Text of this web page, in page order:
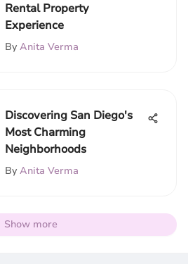
Rental Property
Experience
By Anita Verma
Discovering San Diego's
Most Charming
Neighborhoods
By Anita Verma
Show more